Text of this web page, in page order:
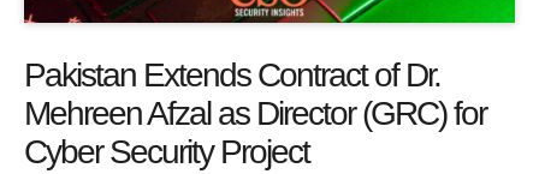
Pakistan Extends Contract of Dr.
Mehreen Afzal as Director (GRC) for
Cyber Security Project